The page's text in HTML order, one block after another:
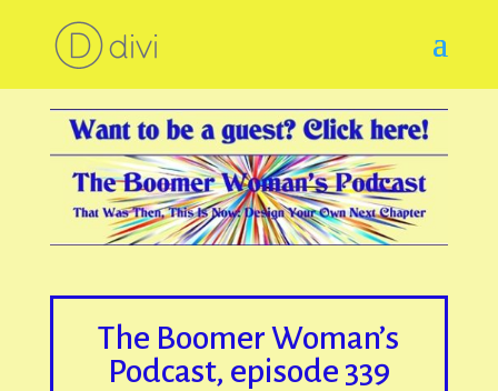
The Boomer Woman’s
Podcast, episode 339